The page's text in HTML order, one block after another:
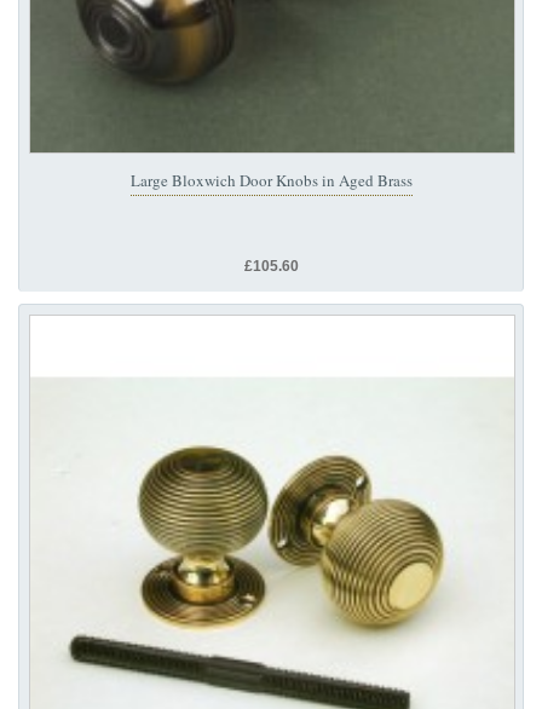
Large Bloxwich Door Knobs in Aged Brass
£105.60